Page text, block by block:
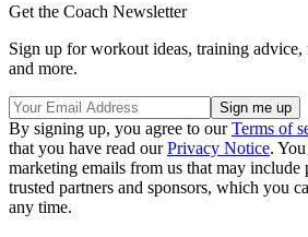
Get the Coach Newsletter
Sign up for workout ideas, training advice,
and more.
By signing up, you agree to ourTerms of
that you have read ourPrivacy Notice.
marketing emails from us that may
trusted partners and sponsors, which you
any time.